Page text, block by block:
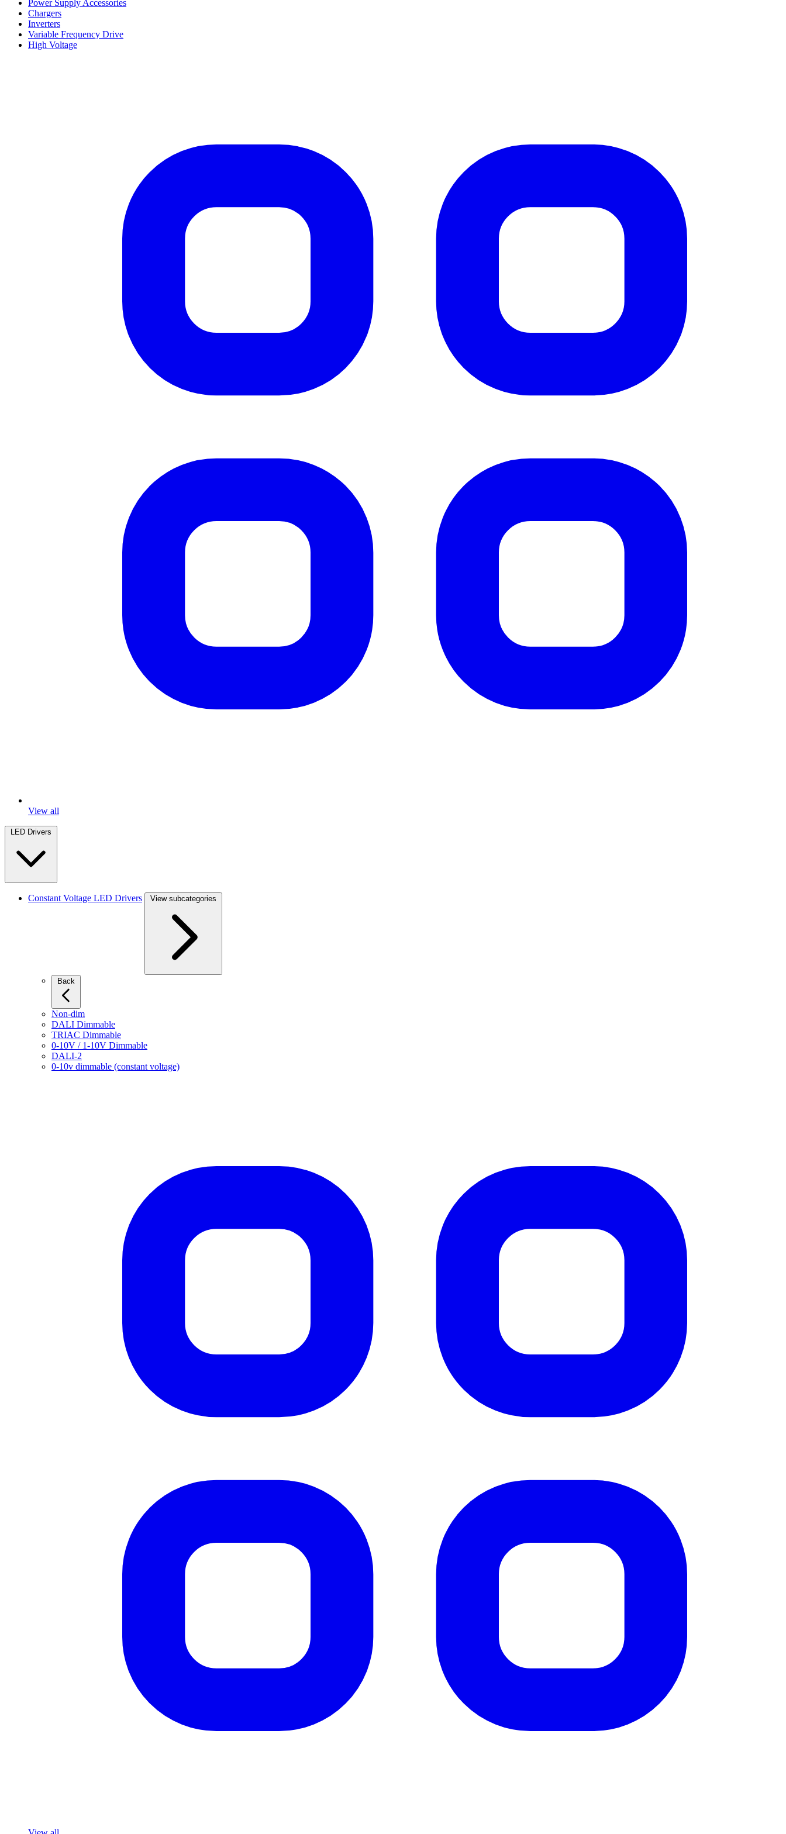
Power Supply Accessories
Chargers
Inverters
Variable Frequency Drive
High Voltage
View all
Constant Voltage LED Drivers View subcategories
Non-dim
DALI Dimmable
TRIAC Dimmable
0-10V / 1-10V Dimmable
DALI-2
0-10v dimmable (constant voltage)